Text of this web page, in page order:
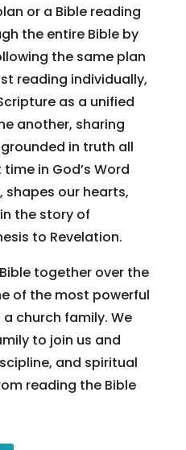
or a Bible reading
the entire Bible by
the same plan
reading individually,
as a unified
another, sharing
in truth all
in God’s Word
our hearts,
the story of
to Revelation.
together over the
of the most powerful
church family. We
to join us and
and spiritual
reading the Bible